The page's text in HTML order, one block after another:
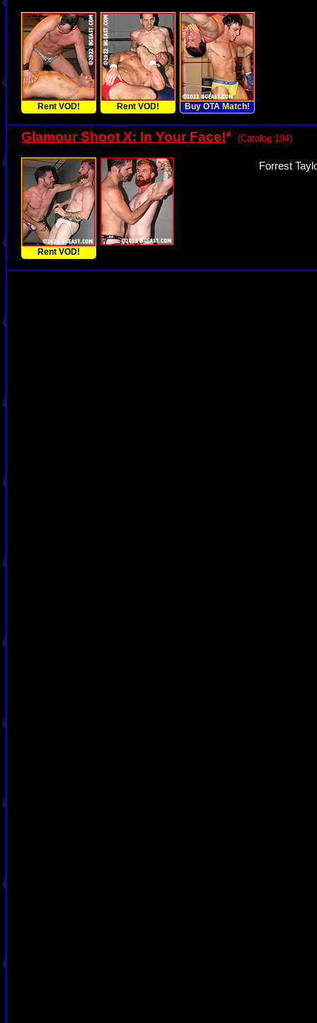
Rent VOD! Rent VOD! Buy OTA Match!
Glamour Shoot X: In Your Face!* (Catalog 194)
Rent VOD!
Forrest